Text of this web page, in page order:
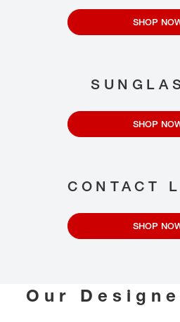
SHOP
SHOP
CONTACT
SHOP
Our